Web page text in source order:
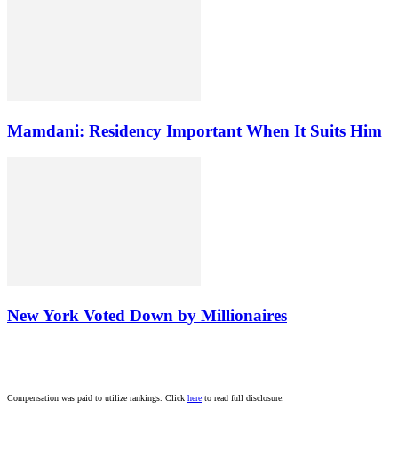
Mamdani: Residency Important When It Suits Him
New York Voted Down by Millionaires
Compensation was paid to utilize rankings. Click here to read full disclosure.